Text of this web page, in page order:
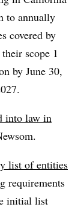
to annually
covered by
scope 1
by June 30,
into law in
list of entities
requirements
initial list